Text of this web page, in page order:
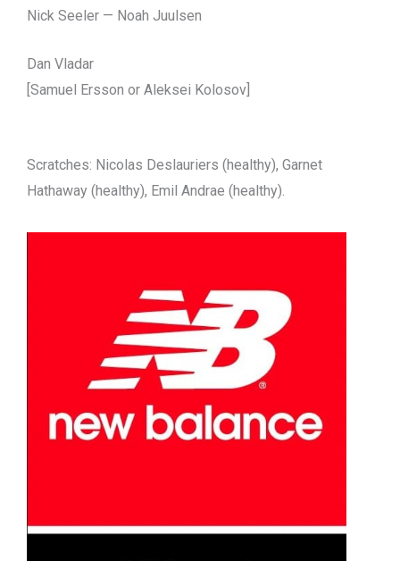
Nick Seeler — Noah Juulsen
Dan Vladar
[Samuel Ersson or Aleksei Kolosov]
Scratches: Nicolas Deslauriers (healthy), Garnet
Hathaway (healthy), Emil Andrae (healthy).